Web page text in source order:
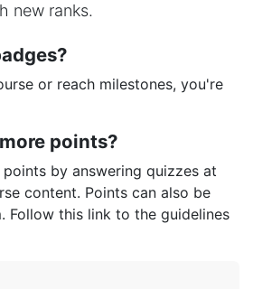
new ranks.
or reach milestones, you're
points?
by answering quizzes at
content. Points can also be
Follow this link to the guidelines